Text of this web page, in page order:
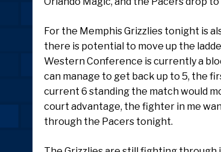
For the Memphis Grizzlies tonight is
there is potential to move up the
Western Conference is currently a
can manage to get back up to 5, the
current 6 standing the match would
court advantage, the fighter in me
through the Pacers tonight.